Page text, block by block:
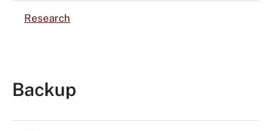
Research
Backup